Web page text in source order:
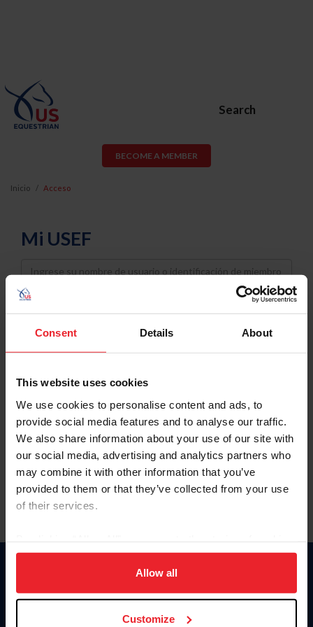
Consent Details About
This website uses cookies
We use cookies to personalise content and ads, to
provide social media features and to analyse our traffic.
We also share information about your use of our site with
our social media, advertising and analytics partners who
may combine it with other information that you’ve
provided to them or that they’ve collected from your use
of their services.
on your device to enhance site navigation, to analyze site
usage, and improve member experience. Click
more information.
Allow all
Customize
Search
BECOME A MEMBER
Inicio Acceso
Mi USEF
Username
Password
Keep me logged in
Olvidé el nombre de usuario o la identificación de membresía
Olvidé/Cambiar contraseña
To read this page in English, click here.
Donate
USET